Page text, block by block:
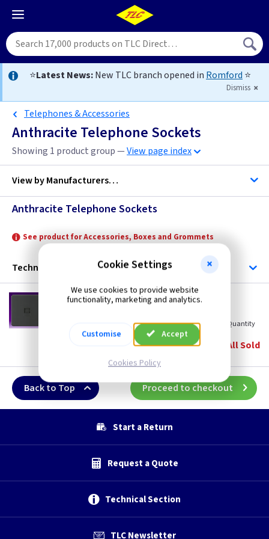
⭐Latest News:New TLC branch opened in Romford ⭐
Dismiss
Telephones & Accessories
Anthracite Telephone Sockets
Showing 1 product group —View page index
View byManufacturers…
Anthracite Telephone Sockets
See product for Accessories, Boxes and Grommets
Technical
SF 7400AT
Telephone Extension Socket - Anthracite
Price(ex VAT)
EACH 5+
£8.10 £7.80
Quantity
All Sold
Back to Top Proceed to checkout
Start a Return
Request a Quote
Technical Section
TLC Newsletter
Cookie Settings
We use cookies to provide website
functionality, marketing and analytics.
Customise Accept
Cookies Policy